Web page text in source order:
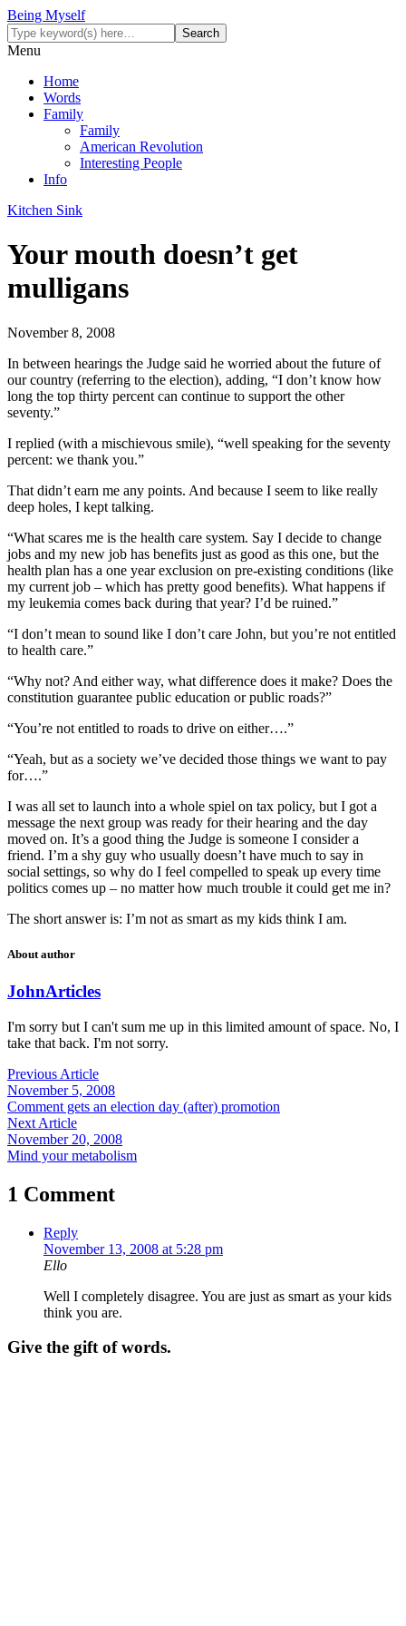
Being Myself
Menu
Home
Words
Family
Family
American Revolution
Interesting People
Info
Kitchen Sink
Your mouth doesn’t get
mulligans
November 8, 2008
In between hearings the Judge said he worried about the future of
our country (referring to the election), adding, “I don’t know how
long the top thirty percent can continue to support the other
seventy.”
I replied (with a mischievous smile), “well speaking for the seventy
percent: we thank you.”
That didn’t earn me any points. And because I seem to like really
deep holes, I kept talking.
“What scares me is the health care system. Say I decide to change
jobs and my new job has benefits just as good as this one, but the
health plan has a one year exclusion on pre-existing conditions (like
my current job – which has pretty good benefits). What happens if
my leukemia comes back during that year? I’d be ruined.”
“I don’t mean to sound like I don’t care John, but you’re not entitled
to health care.”
“Why not? And either way, what difference does it make? Does the
constitution guarantee public education or public roads?”
“You’re not entitled to roads to drive on either….”
“Yeah, but as a society we’ve decided those things we want to pay
for….”
I was all set to launch into a whole spiel on tax policy, but I got a
message the next group was ready for their hearing and the day
moved on. It’s a good thing the Judge is someone I consider a
friend. I’m a shy guy who usually doesn’t have much to say in
social settings, so why do I feel compelled to speak up every time
politics comes up – no matter how much trouble it could get me in?
The short answer is: I’m not as smart as my kids think I am.
About author
JohnArticles
I'm sorry but I can't sum me up in this limited amount of space. No, I
take that back. I'm not sorry.
Previous Article
November 5, 2008
Comment gets an election day (after) promotion
Next Article
November 20, 2008
Mind your metabolism
1 Comment
Reply
November 13, 2008 at 5:28 pm
Ello
Well I completely disagree. You are just as smart as your kids
think you are.
Give the gift of words.